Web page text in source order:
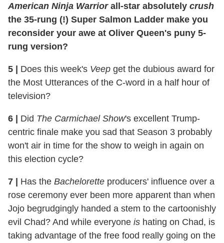
American Ninja Warriorall-star absolutely crush
the 35-rung (!) Super Salmon Ladder make you
reconsider your awe at Oliver Queen's puny 5-
rung version?
5 | Does this week's Veep get the dubious award for
the Most Utterances of the C-word in a half hour of
television?
6 | Did The Carmichael Show's excellent Trump-
centric finale make you sad that Season 3 probably
won't air in time for the show to weigh in again on
this election cycle?
7 | Has the Bachelorette producers' influence over a
rose ceremony ever been more apparent than when
Jojo begrudgingly handed a stem to the cartoonishly
evil Chad? And while everyone is hating on Chad, is
taking advantage of the free food really going on the